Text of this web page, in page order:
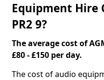
Equipment Hire
PR2 9?
The average cost of
£80 - £150 per day.
The cost of audio